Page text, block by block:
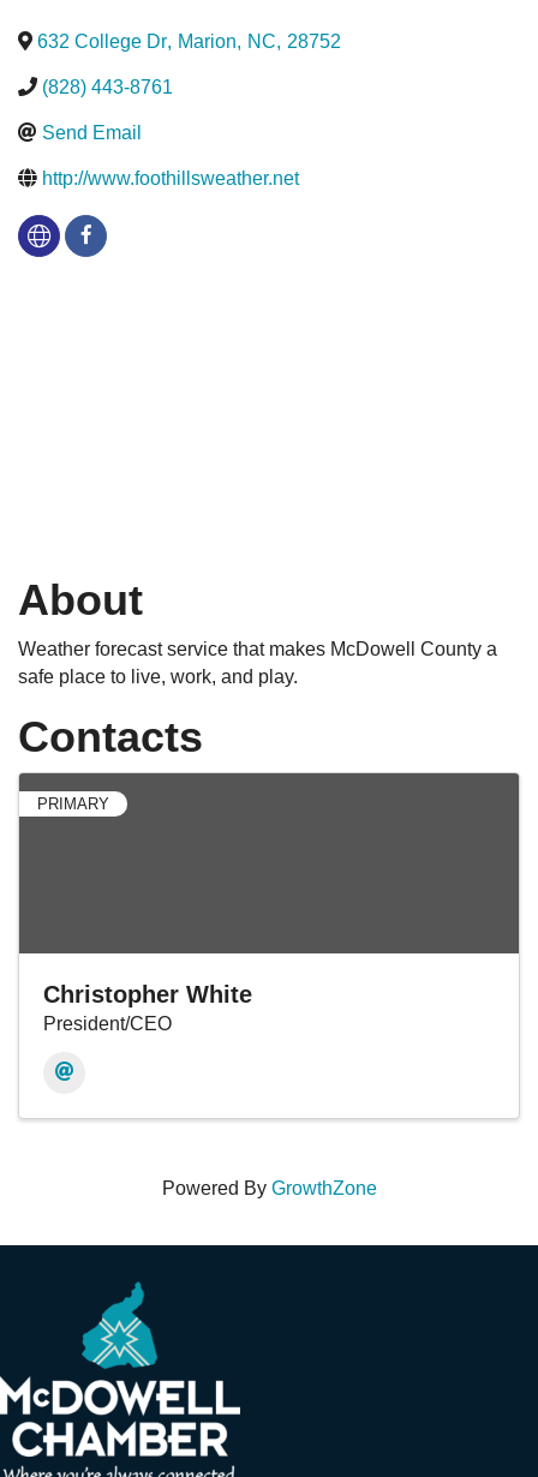
632 College Dr, Marion, NC, 28752
(828) 443-8761
Send Email
http://www.foothillsweather.net
About
Weather forecast service that makes McDowell County a
safe place to live, work, and play.
Contacts
PRIMARY
Christopher White
President/CEO
Powered By GrowthZone